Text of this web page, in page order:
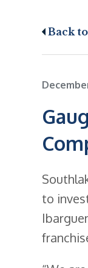
Back
to